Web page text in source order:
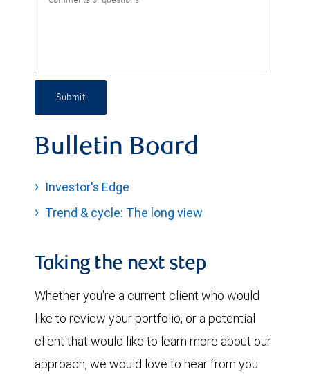
Submit
Bulletin Board
Investor's Edge
Trend & cycle: The long view
Taking the next step
Whether you're a current client who would
like to review your portfolio, or a potential
client that would like to learn more about our
approach, we would love to hear from you.